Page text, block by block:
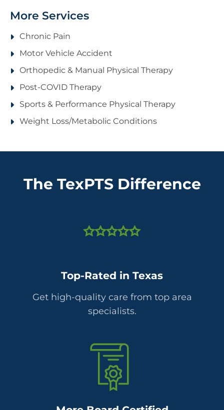
More Services
Chronic Pain
Motor Vehicle Accident
Orthopedic & Manual Physical Therapy
Post-COVID Therapy
Sports & Performance Physical Therapy
Weight Loss/Metabolic Conditions
The TexPTS Difference
Top-Rated in Texas
Get high-quality care from top area
specialists.